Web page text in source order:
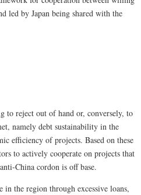
led by Japan being shared with the
to reject out of hand or, conversely, to
namely debt sustainability in the
efficiency of projects. Based on these
to actively cooperate on projects that
China cordon is off base.
the region through excessive loans,